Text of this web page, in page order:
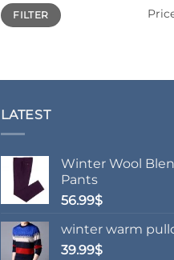
Min
price
Max
priceFILTER
LATEST
Winter Wool
Pants
56.99$
winter warm
39.99$